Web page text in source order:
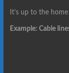
It’s up to the
Example: Cable